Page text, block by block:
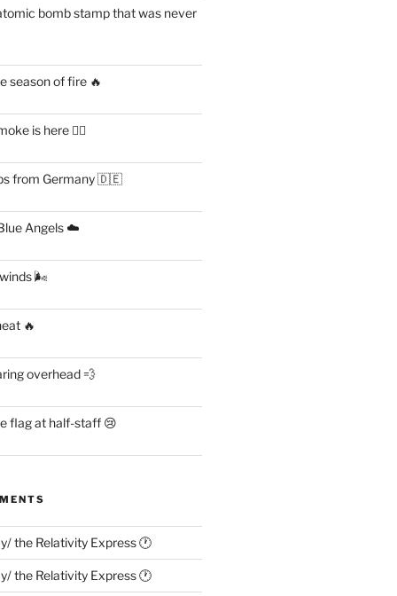
bomb stamp that was never
season of fire 🔥
is here 😶‍🌫️
from Germany 🇩🇪
Angels ☁️
🌬
🔥
overhead 💨
flag at half-staff 😢
the Relativity Express 🕐
the Relativity Express 🕐